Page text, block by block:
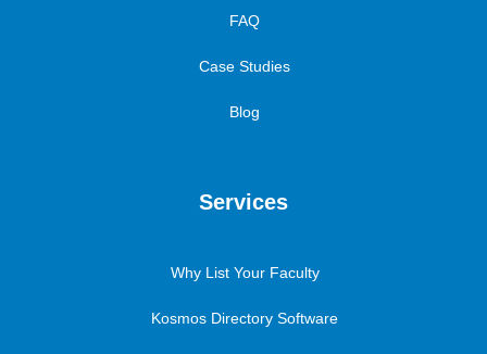
FAQ
Case Studies
Blog
Services
Why List Your Faculty
Kosmos Directory Software